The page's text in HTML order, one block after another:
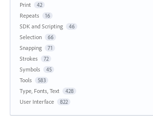
Print 42
Repeats 16
SDK and Scripting 46
Selection 66
Snapping 71
Strokes 72
Symbols 45
Tools 583
Type, Fonts, Text 428
User Interface 822